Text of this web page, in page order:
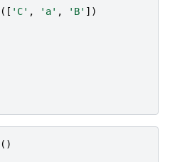
([ 'C' , 'a' , 'B' ])
()